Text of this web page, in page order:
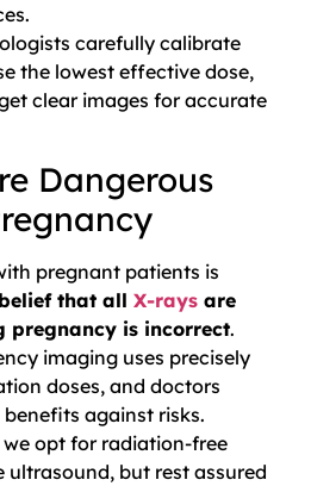
carefully calibrate
the lowest effective dose,
clear images for accurate
Dangerous
pregnant patients is
that all X-rays are
pregnancy is incorrect.
imaging uses precisely
doses, and doctors
against risks.
we opt for radiation-free
ultrasound, but rest assured